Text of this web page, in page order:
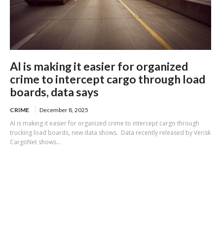
AI is making it easier for organized
crime to intercept cargo through load
boards, data says
CRIME December 8, 2025
AI is making it easier for organized crime to intercept cargo through
trucking load boards, new data shows. Data recently released by Verisk
CargoNet shows...